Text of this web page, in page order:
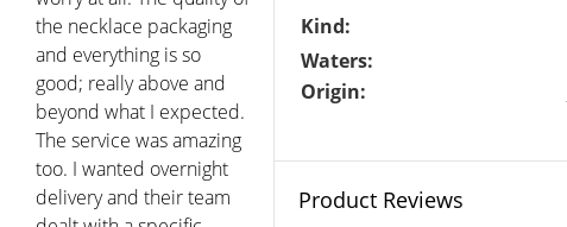
the necklace packaging
and everything is so
good; really above and
beyond what I expected.
The service was amazing
too. I wanted overnight
delivery and their team
Kind:
Waters:
Origin:
Product Reviews